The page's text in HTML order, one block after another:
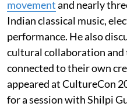
movementand nearly
Indian classical music,
performance. He also
cultural collaboration and
connected to their own
appeared at CultureCon
for a session with Shilpi